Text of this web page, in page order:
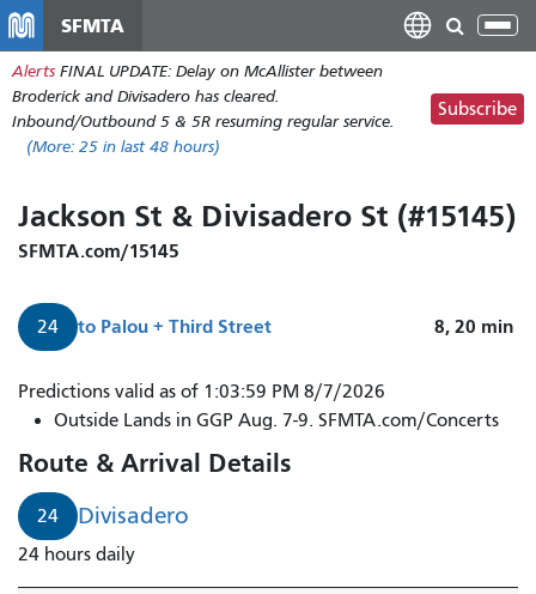
main
content
SFMTA
Alerts FINAL UPDATE: Delay on McAllister between
Broderick and Divisadero has cleared.
Inbound/Outbound 5 & 5R resuming regular service.
(More: 25 in last 48 hours)
Subscribe
Jackson St & Divisadero St (#15145)
SFMTA.com/15145
24 to Palou + Third Street 8, 20 min
Predictions valid as of 1:03:59 PM 8/7/2026
Outside Lands in GGP Aug. 7-9. SFMTA.com/Concerts
Route & Arrival Details
24 Divisadero
24 hours daily